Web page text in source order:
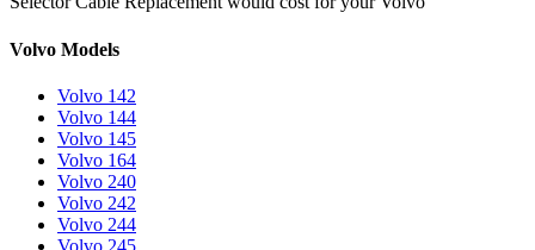
Volvo Models
Volvo 142
Volvo 144
Volvo 145
Volvo 164
Volvo 240
Volvo 242
Volvo 244
Volvo 245